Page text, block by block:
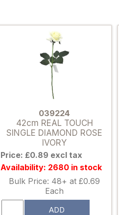
039224
42cm REAL TOUCH
SINGLE DIAMOND ROSE
IVORY
Price: £0.89 excl tax
Availability: 2680 in stock
Bulk Price: 48+ at £0.69
Each
ADD